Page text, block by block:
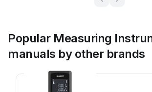
Popular Measuring
manuals by other brands